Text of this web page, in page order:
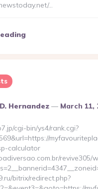
…
Hernandez March 11,
cgi-bin/ys4/rank.cgi?
calculator
revive305/
bitrix/redirect.php?